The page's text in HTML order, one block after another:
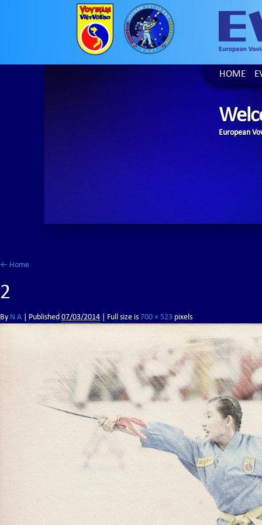
HOME
European
← Home
2
By N A Published07/03/2014 | Full size is700 × 523 pixels